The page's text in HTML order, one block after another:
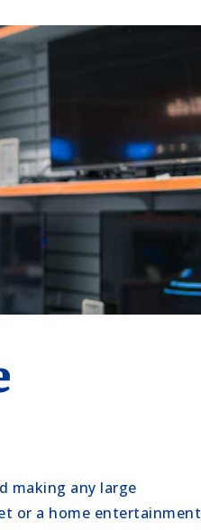
making any large
or a home entertainment